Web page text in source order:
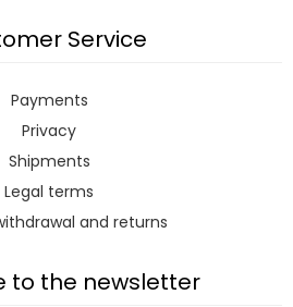
Service
Payments
Privacy
Shipments
Legal terms
and returns
to the newsletter